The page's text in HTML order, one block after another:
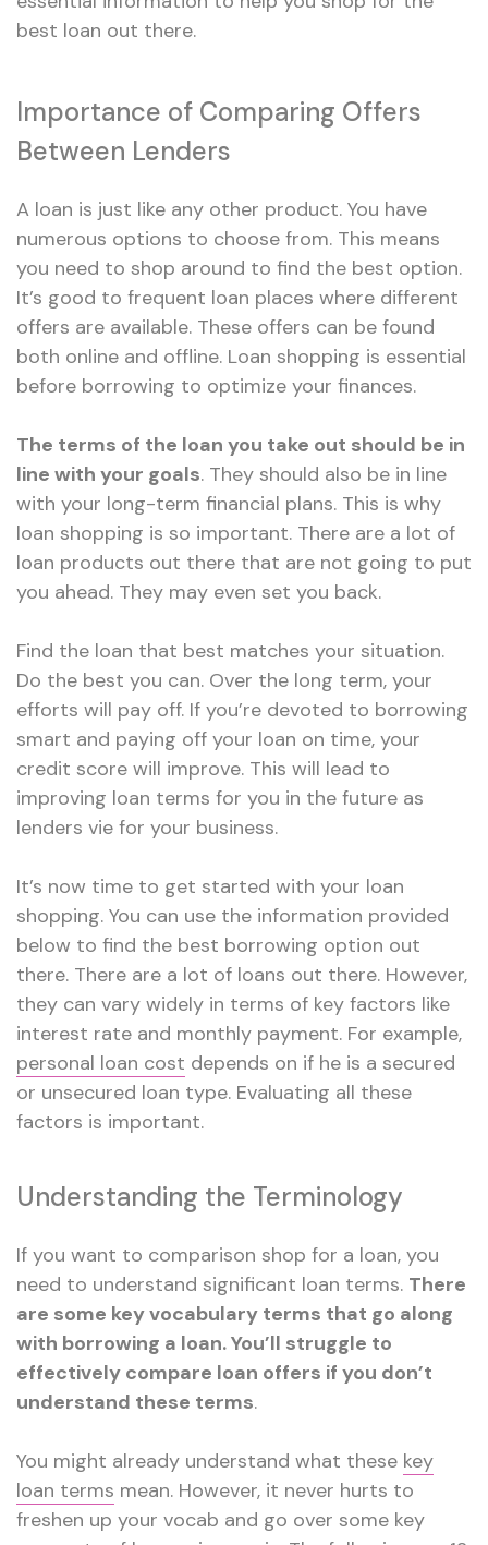
best loan out there.
Importance of Comparing Offers
Between Lenders
A loan is just like any other product. You have
numerous options to choose from. This means
you need to shop around to find the best option.
It’s good to frequent loan places where different
offers are available. These offers can be found
both online and offline. Loan shopping is essential
before borrowing to optimize your finances.
The terms of the loan you take out should be in
line with your goals. They should also be in line
with your long-term financial plans. This is why
loan shopping is so important. There are a lot of
loan products out there that are not going to put
you ahead. They may even set you back.
Find the loan that best matches your situation.
Do the best you can. Over the long term, your
efforts will pay off. If you’re devoted to borrowing
smart and paying off your loan on time, your
credit score will improve. This will lead to
improving loan terms for you in the future as
lenders vie for your business.
It’s now time to get started with your loan
shopping. You can use the information provided
below to find the best borrowing option out
there. There are a lot of loans out there. However,
they can vary widely in terms of key factors like
interest rate and monthly payment. For example,
personal loan cost depends on if he is a secured
or unsecured loan type. Evaluating all these
factors is important.
Understanding the Terminology
If you want to comparison shop for a loan, you
need to understand significant loan terms. There
are some key vocabulary terms that go along
with borrowing a loan. You’ll struggle to
effectively compare loan offers if you don’t
understand these terms.
You might already understand what these key
loan terms mean. However, it never hurts to
freshen up your vocab and go over some key